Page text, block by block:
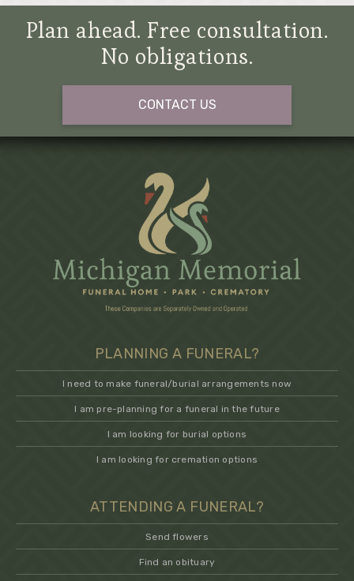
Plan ahead. Free consultation.
No obligations.
CONTACT US
PLANNING A FUNERAL?
I need to make funeral/burial arrangements now
I am pre-planning for a funeral in the future
I am looking for burial options
I am looking for cremation options
ATTENDING A FUNERAL?
Send flowers
Find an obituary